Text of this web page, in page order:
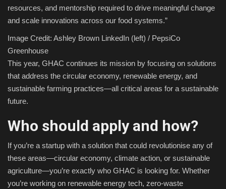
resources, and mentorship required to drive meaningful change
and scale innovations across our food systems.”
Image Credit: Ashley Brown LinkedIn (left) / PepsiCo
Greenhouse
This year, GHAC continues its mission by focusing on solutions
that address the circular economy, renewable energy, and
sustainable farming practices—all critical areas for a sustainable
future.
Who should apply and how?
If you’re a startup with a solution that could revolutionise any of
these areas—circular economy, climate action, or sustainable
agriculture—you’re exactly who GHAC is looking for. Whether
you’re working on renewable energy tech, zero-waste